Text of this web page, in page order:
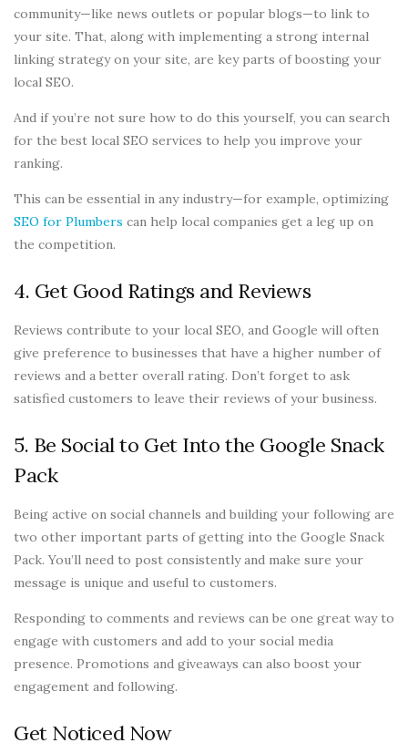
community—like news outlets or popular blogs—to link to
your site. That, along with implementing a strong internal
linking strategy on your site, are key parts of boosting your
local SEO.
And if you’re not sure how to do this yourself, you can search
for the best local SEO services to help you improve your
ranking.
This can be essential in any industry—for example, optimizing
SEO for Plumbers can help local companies get a leg up on
the competition.
4. Get Good Ratings and Reviews
Reviews contribute to your local SEO, and Google will often
give preference to businesses that have a higher number of
reviews and a better overall rating. Don’t forget to ask
satisfied customers to leave their reviews of your business.
5. Be Social to Get Into the Google Snack
Pack
Being active on social channels and building your following are
two other important parts of getting into the Google Snack
Pack. You’ll need to post consistently and make sure your
message is unique and useful to customers.
Responding to comments and reviews can be one great way to
engage with customers and add to your social media
presence. Promotions and giveaways can also boost your
engagement and following.
Get Noticed Now